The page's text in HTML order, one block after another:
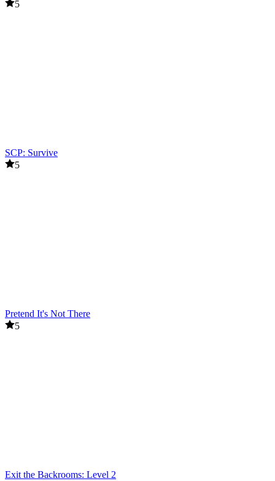
5
SCP: Survive
5
Pretend It's Not There
5
Exit the Backrooms: Level 2